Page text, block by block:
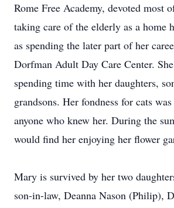
Rome Free Academy, devoted most
taking care of the elderly as a home
as spending the later part of her
Dorfman Adult Day Care Center.
spending time with her daughters,
grandsons. Her fondness for cats
anyone who knew her. During the
would find her enjoying her flower
Mary is survived by her two
son-in-law, Deanna Nason (Philip),